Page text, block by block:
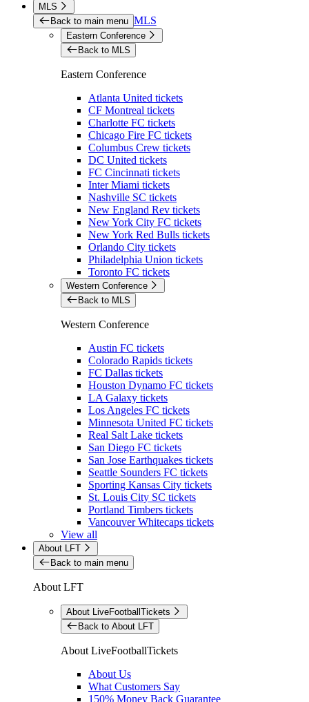
MLS
Back to main menu MLS
Eastern Conference
Back to MLS
Eastern Conference
Atlanta United tickets
CF Montreal tickets
Charlotte FC tickets
Chicago Fire FC tickets
Columbus Crew tickets
DC United tickets
FC Cincinnati tickets
Inter Miami tickets
Nashville SC tickets
New England Rev tickets
New York City FC tickets
New York Red Bulls tickets
Orlando City tickets
Philadelphia Union tickets
Toronto FC tickets
Western Conference
Back to MLS
Western Conference
Austin FC tickets
Colorado Rapids tickets
FC Dallas tickets
Houston Dynamo FC tickets
LA Galaxy tickets
Los Angeles FC tickets
Minnesota United FC tickets
Real Salt Lake tickets
San Diego FC tickets
San Jose Earthquakes tickets
Seattle Sounders FC tickets
Sporting Kansas City tickets
St. Louis City SC tickets
Portland Timbers tickets
Vancouver Whitecaps tickets
View all
About LFT
Back to main menu
About LFT
About LiveFootballTickets
Back to About LFT
About LiveFootballTickets
About Us
What Customers Say
150% Money Back Guarantee